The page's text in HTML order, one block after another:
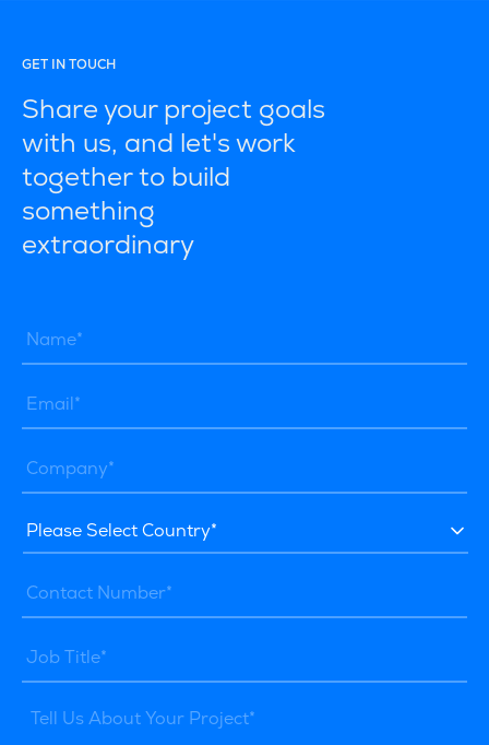
GET IN TOUCH
Share your project goals
with us, and let's work
together to build
something
extraordinary